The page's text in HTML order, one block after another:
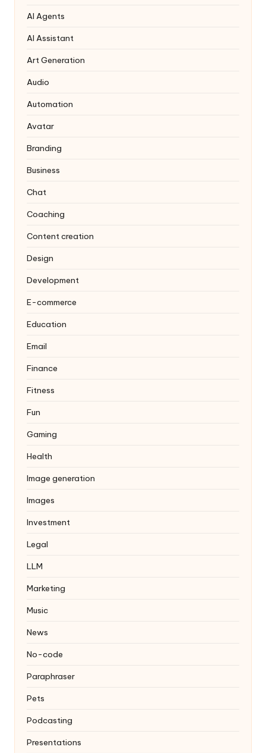
AI Agents
AI Assistant
Art Generation
Audio
Automation
Avatar
Branding
Business
Chat
Coaching
Content creation
Design
Development
E-commerce
Education
Email
Finance
Fitness
Fun
Gaming
Health
Image generation
Images
Investment
Legal
LLM
Marketing
Music
News
No-code
Paraphraser
Pets
Podcasting
Presentations